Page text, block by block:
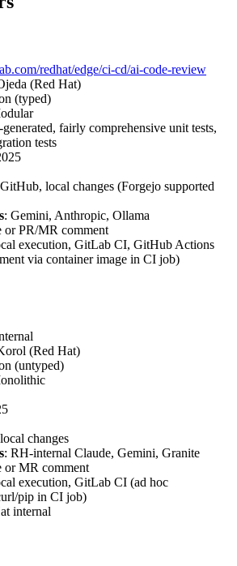
redhat/edge/ci-cd/ai-code-review
(Red Hat)
(typed)
fairly comprehensive unit tests,
tests
local changes (Forgejo supported
: Gemini, Anthropic, Ollama
or PR/MR comment
execution, GitLab CI, GitHub Actions
via container image in CI job)
(Red Hat)
(untyped)
changes
: RH-internal Claude, Gemini, Granite
or MR comment
execution, GitLab CI (ad hoc
pip in CI job)
internal